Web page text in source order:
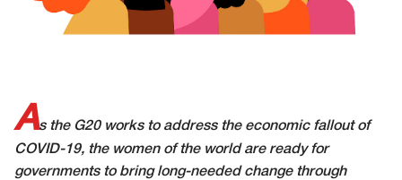
As the G20 works to address the economic fallout of
COVID-19, the women of the world are ready for
governments to bring long-needed change through